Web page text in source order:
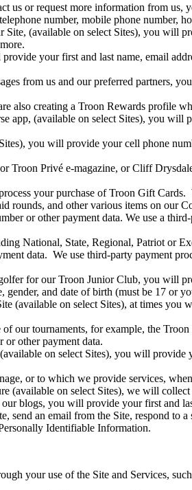
us or request more information from
number, mobile phone number,
Site, (available on select Sites), you will
your first and last name, email
from us and our preferred partners,
also creating a Troon Rewards profile
app, (available on select Sites), you
you will provide your cell phone
Troon Privé e-magazine, or Cliff
your purchase of Troon Gift
rounds, and other various items on our
or other payment data. We use a
National, State, Regional, Patriot or
data. We use third-party payment
for our Troon Junior Club, you will
and date of birth (must be 17 or
(available on select Sites), at times you
our tournaments, for example, the
or other payment data.
on select Sites), you will
or to which we provide services,
(available on select Sites), we will
blogs, you will provide your first and
send an email from the Site, respond to
Identifiable Information.
your use of the Site and Services,